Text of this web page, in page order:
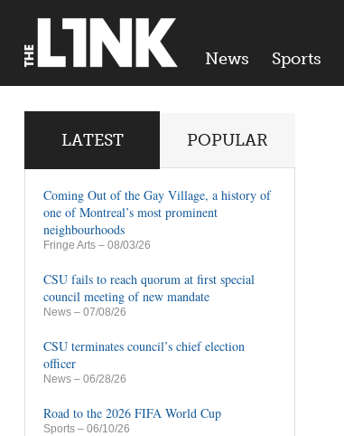
News Sports
LATEST POPULAR
Coming Out of the Gay Village, a history of
one of Montreal’s most prominent
neighbourhoods
Fringe Arts – 08/03/26
CSU fails to reach quorum at first special
council meeting of new mandate
News – 07/08/26
CSU terminates council’s chief election
officer
News – 06/28/26
Road to the 2026 FIFA World Cup
Sports – 06/10/26